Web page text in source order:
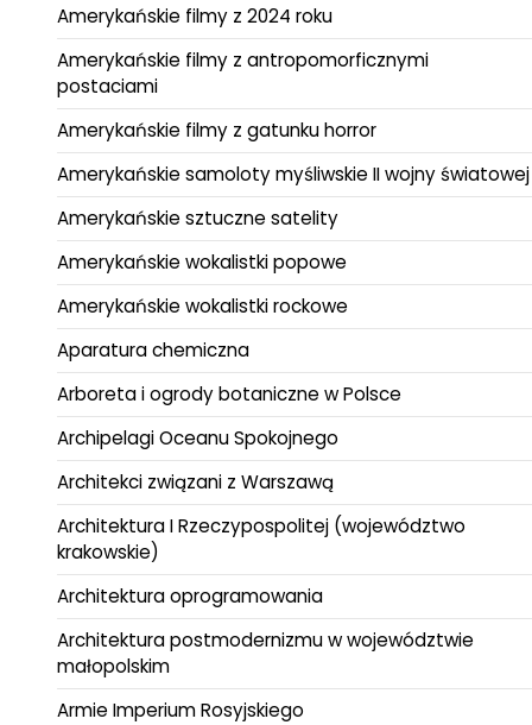
Amerykańskie filmy z 2024 roku
Amerykańskie filmy z antropomorficznymi
postaciami
Amerykańskie filmy z gatunku horror
Amerykańskie samoloty myśliwskie II wojny światowej
Amerykańskie sztuczne satelity
Amerykańskie wokalistki popowe
Amerykańskie wokalistki rockowe
Aparatura chemiczna
Arboreta i ogrody botaniczne w Polsce
Archipelagi Oceanu Spokojnego
Architekci związani z Warszawą
Architektura I Rzeczypospolitej (województwo
krakowskie)
Architektura oprogramowania
Architektura postmodernizmu w województwie
małopolskim
Armie Imperium Rosyjskiego